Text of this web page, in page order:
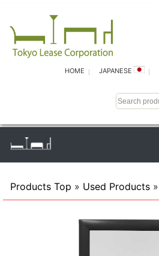
HOME JAPANESE
Products Top » Used Products »